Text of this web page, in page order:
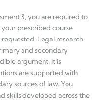
3, you are required to
prescribed course
Legal research
and secondary
argument. It is
are supported with
sources of law. You
skills developed across the